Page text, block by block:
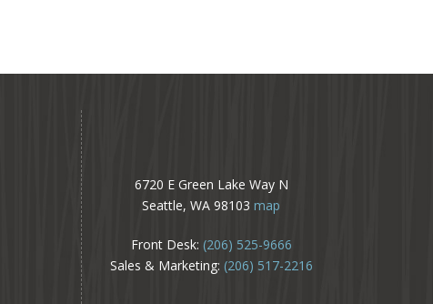
6720 E Green Lake Way N
Seattle, WA 98103 map
Front Desk: (206) 525-9666
Sales & Marketing: (206) 517-2216